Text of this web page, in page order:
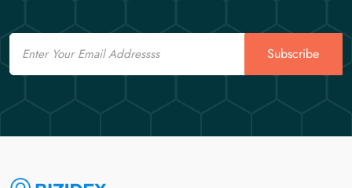
Email
Subscribe